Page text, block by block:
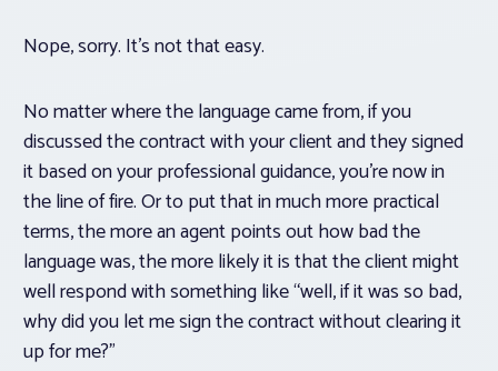
Nope, sorry. It’s not that easy.
No matter where the language came from, if you
discussed the contract with your client and they signed
it based on your professional guidance, you’re now in
the line of fire. Or to put that in much more practical
terms, the more an agent points out how bad the
language was, the more likely it is that the client might
well respond with something like “well, if it was so bad,
why did you let me sign the contract without clearing it
up for me?”